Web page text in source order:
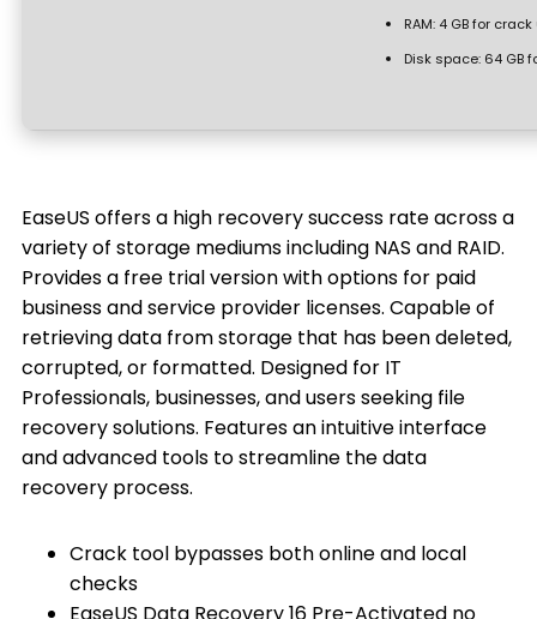
RAM:4 GB for crack
Disk space:64 GB
EaseUS offers a high recovery success rate across a
variety of storage mediums including NAS and RAID.
Provides a free trial version with options for paid
business and service provider licenses. Capable of
retrieving data from storage that has been deleted,
corrupted, or formatted. Designed for IT
Professionals, businesses, and users seeking file
recovery solutions. Features an intuitive interface
and advanced tools to streamline the data
recovery process.
Crack tool bypasses both online and local
checks